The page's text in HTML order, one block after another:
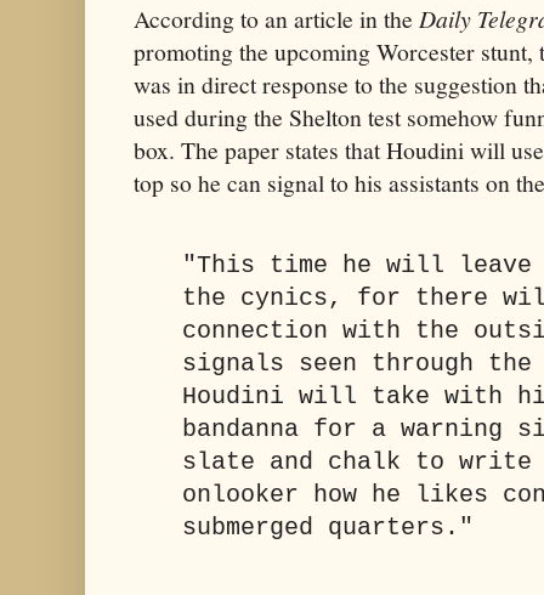
According to an article in the Daily
promoting the upcoming Worcester stunt,
was in direct response to the suggestion
used during the Shelton test somehow
box. The paper states that Houdini will
top so he can signal to his assistants on
"This time he will leave
the cynics, for there
connection with the
signals seen through
Houdini will take with
bandanna for a warning
slate and chalk to
onlooker how he likes
submerged quarters."